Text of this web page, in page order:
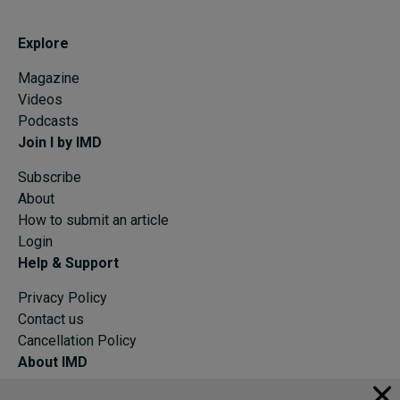
Explore
Magazine
Videos
Podcasts
Join I by IMD
Subscribe
About
How to submit an article
Login
Help & Support
Privacy Policy
Contact us
Cancellation Policy
About IMD